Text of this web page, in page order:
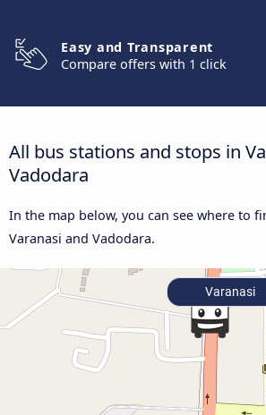
Easy and Transparent
Compare offers with 1 click
All bus stations and stops in
Vadodara
In the map below, you can see where to
Varanasi and Vadodara.
Varanasi